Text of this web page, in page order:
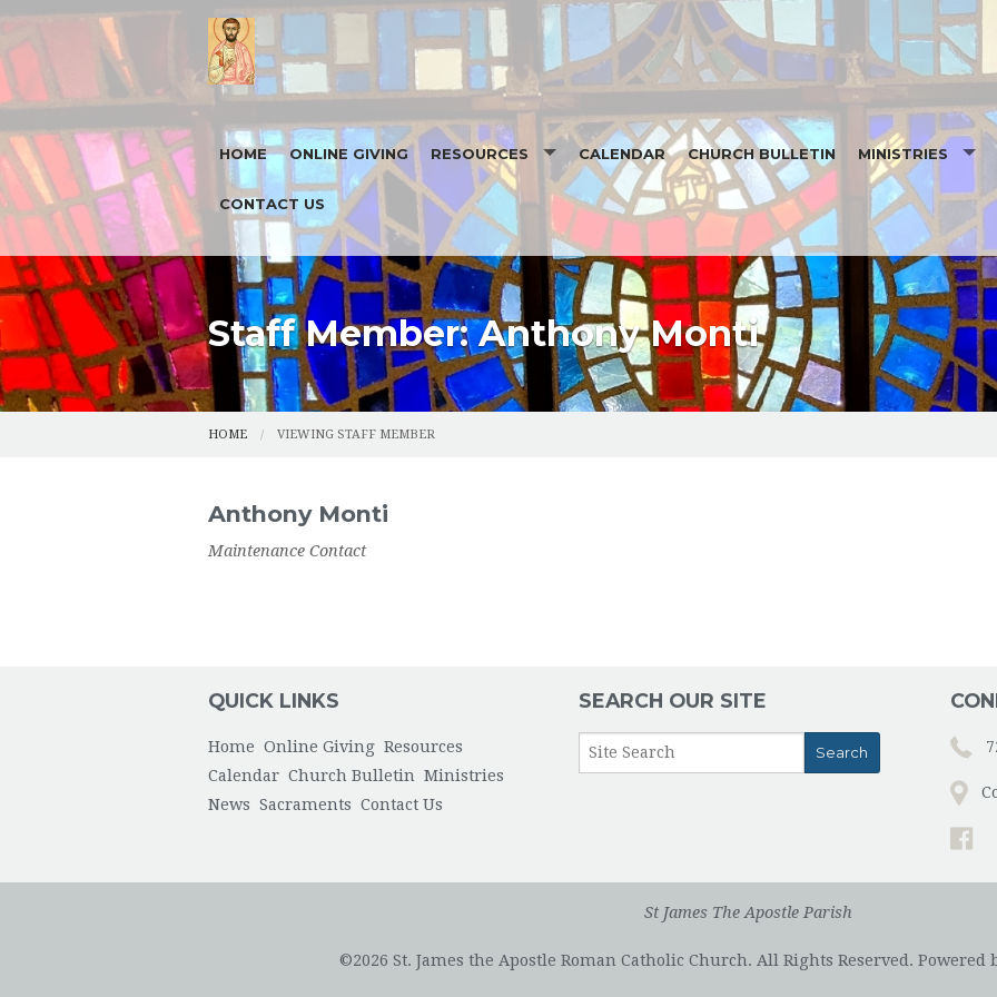
HOME ONLINE GIVING RESOURCES
TODAY'S READINGS
FORMED.ORG
HOUSE BLESSING AT EPIPHANY
5 X 5 X 5 MONTHLY READINGS
CALENDAR CHURCH BULLETIN MINISTRIES
ALTAR SERVER
ALTAR SERVER
KNIGHTS OF
LEGION OF MARY
ST VINCENT DE
CONTACT US
Staff Member: Anthony Monti
HOME VIEWING STAFF MEMBER
Anthony Monti
Maintenance Contact
QUICK LINKS
Home Online Giving Resources
Calendar Church Bulletin Ministries
News Sacraments Contact Us
SEARCH OUR SITE
St James The Apostle Parish
©2026 St. James the Apostle Roman Catholic Church. All Rights Reserved. Powered